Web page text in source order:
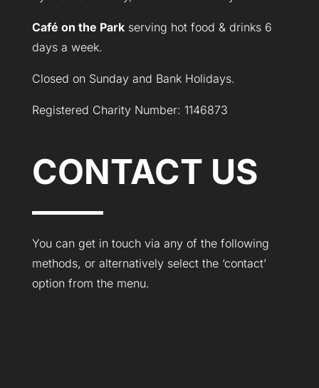
Café on the Parkserving hot food & drinks 6
days a week.
Closed on Sunday and Bank Holidays.
Registered Charity Number: 1146873
CONTACT US
You can get in touch via any of the following
methods, or alternatively select the ‘contact’
option from the menu.